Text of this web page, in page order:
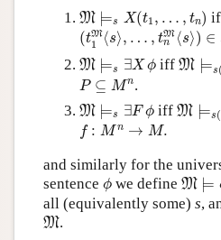
M ⊨s X(t1 , … , tn)
M⊨ (t1,…
(tM
1 ⟨s⟩, … , tM
n ⟨s⟩) ∈
(t1M ⟨s ⟩,…,tnM⟨s⟩)∈
M ⊨s ∃X ϕ
M⊨ Xϕ iffM ⊨s(
M⊨
P ⊆ M n
P⊆M n .
M ⊨s ∃F ϕ
M⊨ Fϕ iffM ⊨s(
M⊨
f : M n → M.
f: Mn→ M.
and similarly for the
sentence ϕ
ϕwe define M ⊨
M⊨
all (equivalently some) s,
M
M.